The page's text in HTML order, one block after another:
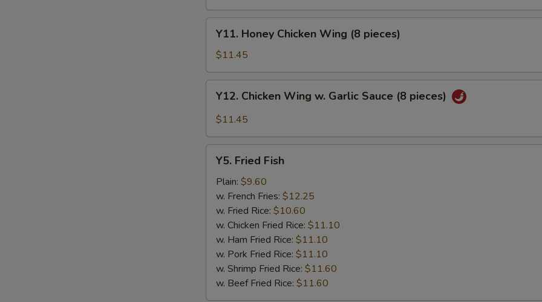
Wings
pieces)
Y11.
Honey
Chicken
Wing
(8
pieces)
Y11. Honey Chicken Wing (8 pieces)
$11.45
Y12.
Chicken
Wing
Garlic
Sauce
pieces)
Y12. Chicken Wing w. Garlic Sauce (8 pieces)
$11.45
Y5.
Fried
Fish
Y5. Fried Fish
Plain: $9.60
w. French Fries: $12.25
w. Fried Rice: $10.60
w. Chicken Fried Rice: $11.10
w. Ham Fried Rice: $11.10
w. Pork Fried Rice: $11.10
w. Shrimp Fried Rice: $11.60
w. Beef Fried Rice: $11.60